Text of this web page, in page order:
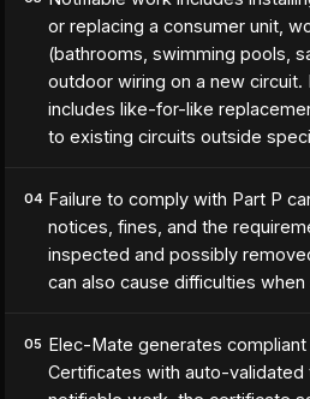
or replacing a consumer unit,
(bathrooms, swimming pools,
outdoor wiring on a new
includes like-for-like
to existing circuits outside
04 Failure to comply with Part P
notices, fines, and the
inspected and possibly
can also cause difficulties
05 Elec-Mate generates compliant
Certificates with auto-validated